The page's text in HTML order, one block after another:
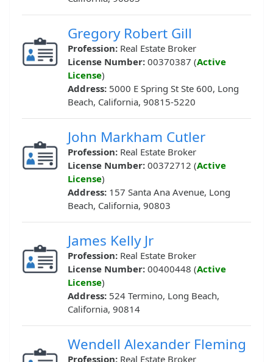
Gregory Robert Gill
Profession: Real Estate Broker
License Number: 00370387 (Active
License)
Address: 5000 E Spring St Ste 600, Long
Beach, California, 90815-5220
John Markham Cutler
Profession: Real Estate Broker
License Number: 00372712 (Active
License)
Address: 157 Santa Ana Avenue, Long
Beach, California, 90803
James Kelly Jr
Profession: Real Estate Broker
License Number: 00400448 (Active
License)
Address: 524 Termino, Long Beach,
California, 90814
Wendell Alexander Fleming
Profession: Real Estate Broker